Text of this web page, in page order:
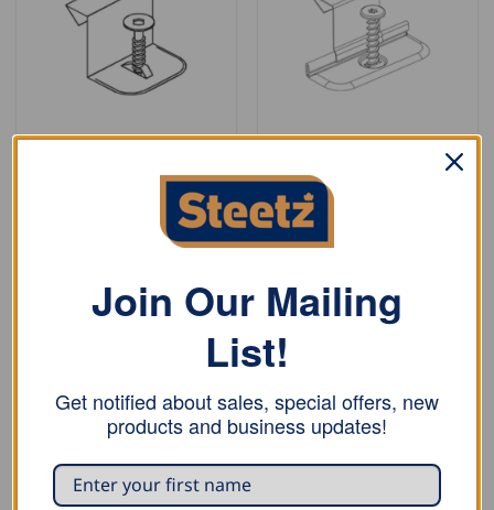
Bjarnes System Stainless
Steel Fixed Clip – with
Bjarnes System Stainless
Steel Sliding Clip – with
one screw, 1″
Join Our Mailing
List!
Get notified about sales, special offers, new
products and business updates!